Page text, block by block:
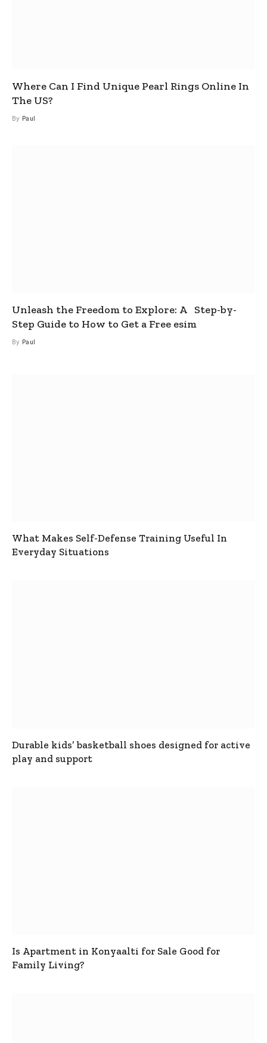
Where Can I Find Unique Pearl Rings Online In
The US?
By Paul
Unleash the Freedom to Explore: A Step-by-
Step Guide to How to Get a Free esim
By Paul
What Makes Self-Defense Training Useful In
Everyday Situations
Durable kids’ basketball shoes designed for active
play and support
Is Apartment in Konyaalti for Sale Good for
Family Living?